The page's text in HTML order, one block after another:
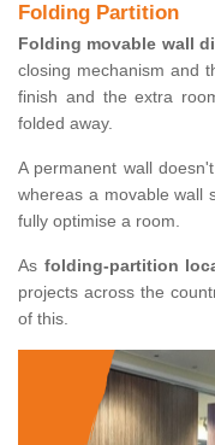
Folding Partition
Folding movable wall
closing mechanism and
finish and the extra
folded away.
A permanent wall
whereas a movable wall
fully optimise a room.
As folding-partition
projects across the
of this.